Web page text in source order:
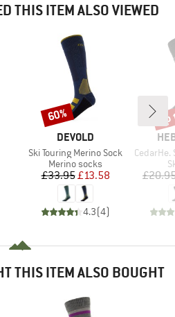
THIS ITEM ALSO VIEWED
Price
BRAND
DEVOLD
Item(s)
Ski Touring Merino Sock
Product group
Merino socks
Price
£33.95Reduced Price
£13.58
4.3(4)
Discount
60%
Item(s)
CedarHe.
THIS ITEM ALSO BOUGHT